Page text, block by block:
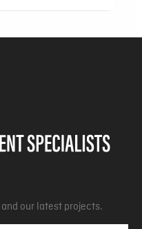
our latest projects.